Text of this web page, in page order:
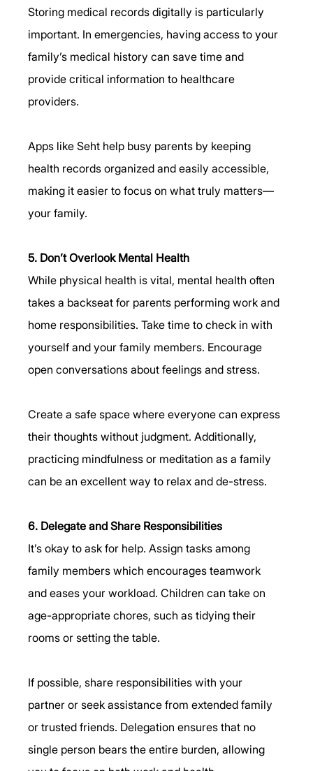
Storing medical records digitally is particularly
important. In emergencies, having access to your
family’s medical history can save time and
provide critical information to healthcare
providers.
Apps like Seht help busy parents by keeping
health records organized and easily accessible,
making it easier to focus on what truly matters—
your family.
5. Don’t Overlook Mental Health
While physical health is vital, mental health often
takes a backseat for parents performing work and
home responsibilities. Take time to check in with
yourself and your family members. Encourage
open conversations about feelings and stress.
Create a safe space where everyone can express
their thoughts without judgment. Additionally,
practicing mindfulness or meditation as a family
can be an excellent way to relax and de-stress.
6. Delegate and Share Responsibilities
It’s okay to ask for help. Assign tasks among
family members which encourages teamwork
and eases your workload. Children can take on
age-appropriate chores, such as tidying their
rooms or setting the table.
If possible, share responsibilities with your
partner or seek assistance from extended family
or trusted friends. Delegation ensures that no
single person bears the entire burden, allowing